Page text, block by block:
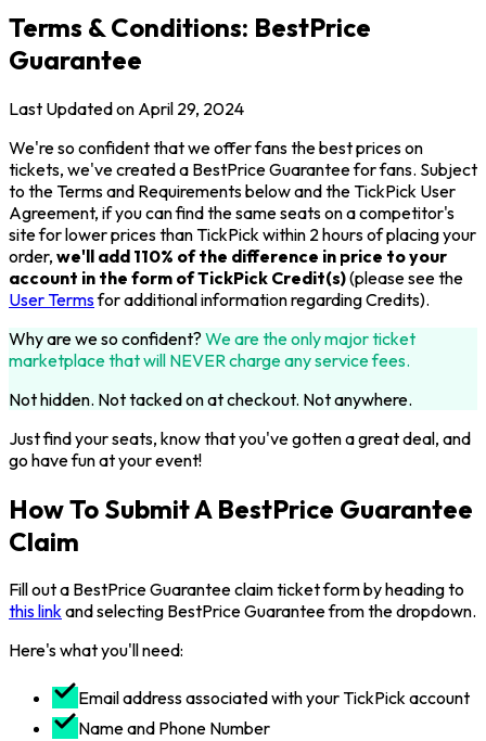
Terms & Conditions: BestPrice
Guarantee
Last Updated on April 29, 2024
We're so confident that we offer fans the best prices on
tickets, we've created a BestPrice Guarantee for fans. Subject
to the Terms and Requirements below and the TickPick User
Agreement, if you can find the same seats on a competitor's
site for lower prices than TickPick within 2 hours of placing your
order, we'll add 110% of the difference in price to your
account in the form of TickPick Credit(s)(please see the
User Termsfor additional information regarding Credits).
Why are we so confident? We are the only major ticket
marketplace that will NEVER charge any service fees.
Not hidden. Not tacked on at checkout. Not anywhere.
Just find your seats, know that you've gotten a great deal, and
go have fun at your event!
How To Submit A BestPrice Guarantee
Claim
Fill out a BestPrice Guarantee claim ticket form by heading to
this linkand selecting BestPrice Guarantee from the dropdown.
Here's what you'll need:
Email address associated with your TickPick account
Name and Phone Number